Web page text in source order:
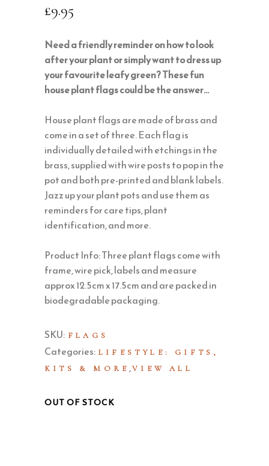
£9.95
Need a friendly reminder on how to look
after your plant or simply want to dress up
your favourite leafy green? These fun
house plant flags could be the answer…
House plant flags are made of brass and
come in a set of three. Each flag is
individually detailed with etchings in the
brass, supplied with wire posts to pop in the
pot and both pre-printed and blank labels.
Jazz up your plant pots and use them as
reminders for care tips, plant
identification, and more.
Product Info: Three plant flags come with
frame, wire pick, labels and measure
approx 12.5cm x 17.5cm and are packed in
biodegradable packaging.
SKU: FLAGS
Categories: LIFESTYLE: GIFTS,
KITS & MORE ,VIEW ALL
OUT OF STOCK